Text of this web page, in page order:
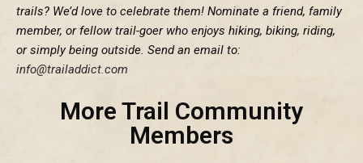
trails? We’d love to celebrate them! Nominate a friend, family
member, or fellow trail-goer who enjoys hiking, biking, riding,
or simply being outside. Send an email to:
info@trailaddict.com
More Trail Community
Members